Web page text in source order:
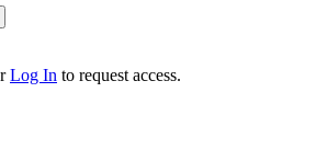
Log In to request access.